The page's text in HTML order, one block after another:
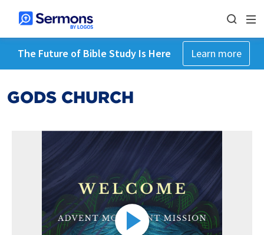
The Future of Bible Study Is Here Learn more
GODS CHURCH